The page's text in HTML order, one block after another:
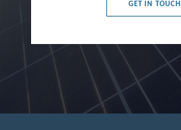
GET IN TOUCH